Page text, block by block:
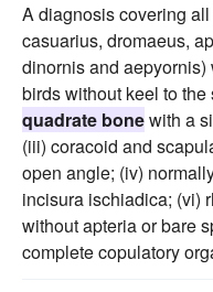
A diagnosis covering
casuarius, dromaeus,
dinornis and
birds without keel to
quadrate bonewith a
(iii) coracoid and
open angle; (iv)
incisura ischiadica; (vi)
without apteria or bare
complete copulatory